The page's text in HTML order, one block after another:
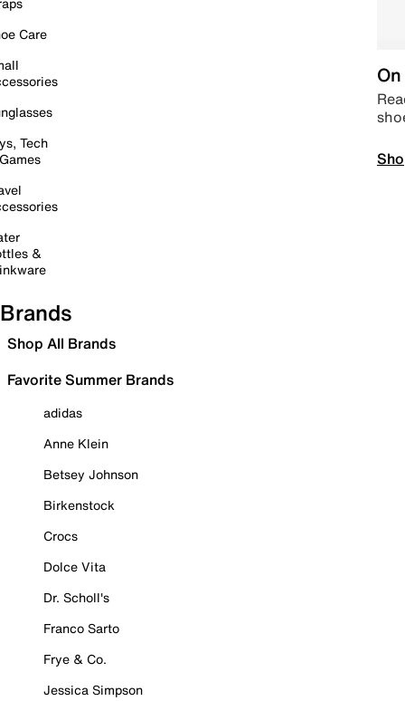
Care
Tech
&
Brands
Shop All Brands
Favorite Summer Brands
adidas
Anne Klein
Betsey Johnson
Birkenstock
Crocs
Dolce Vita
Dr. Scholl's
Franco Sarto
Frye & Co.
Jessica Simpson